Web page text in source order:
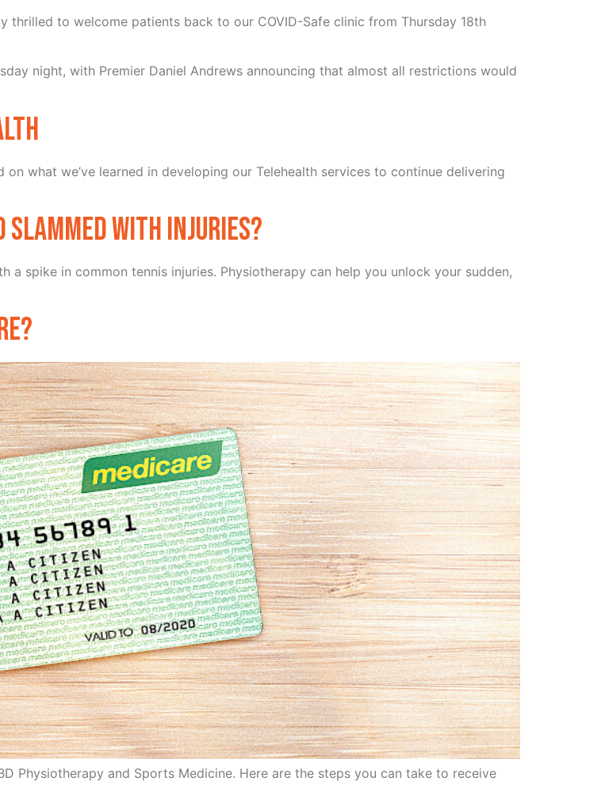
thrilled to welcome patients back to our COVID-Safe clinic from Thursday 18th
night, with Premier Daniel Andrews announcing that almost all restrictions would
what we’ve learned in developing our Telehealth services to continue delivering
slammed with injuries?
spike in common tennis injuries. Physiotherapy can help you unlock your sudden,
Physiotherapy and Sports Medicine. Here are the steps you can take to receive